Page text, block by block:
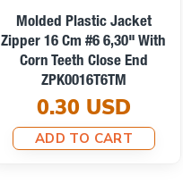
Molded Plastic Jacket
Zipper 16 Cm #6 6,30" With
Corn Teeth Close End
ZPK0016T6TM
0.30 USD
ADD TO CART